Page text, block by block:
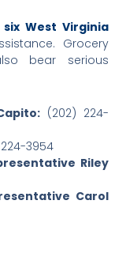
West Virginia
Grocery
bear serious
(202) 224-
3954
Riley
Carol